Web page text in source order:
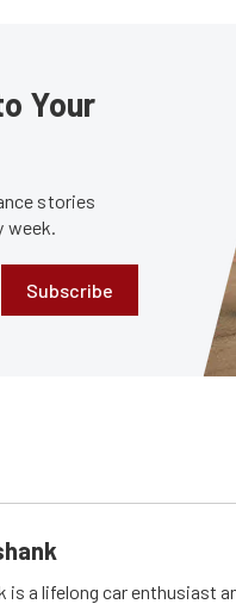
Your
stories
week.
Subscribe
is a lifelong car enthusiast